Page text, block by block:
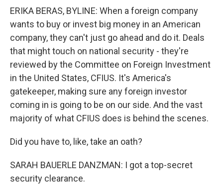
ERIKA BERAS, BYLINE: When a foreign company
wants to buy or invest big money in an American
company, they can't just go ahead and do it. Deals
that might touch on national security - they're
reviewed by the Committee on Foreign Investment
in the United States, CFIUS. It's America's
gatekeeper, making sure any foreign investor
coming in is going to be on our side. And the vast
majority of what CFIUS does is behind the scenes.
Did you have to, like, take an oath?
SARAH BAUERLE DANZMAN: I got a top-secret
security clearance.